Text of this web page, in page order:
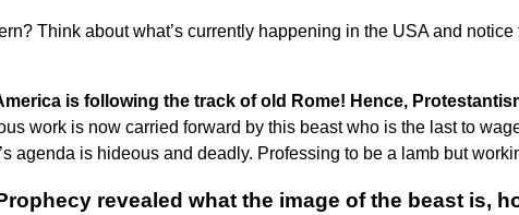
Think about what’s currently happening in the USA and
is following the track of old Rome! Hence,
work is now carried forward by this beast who is the last to
agenda is hideous and deadly. Professing to be a lamb but
revealed what the image of the beast is,